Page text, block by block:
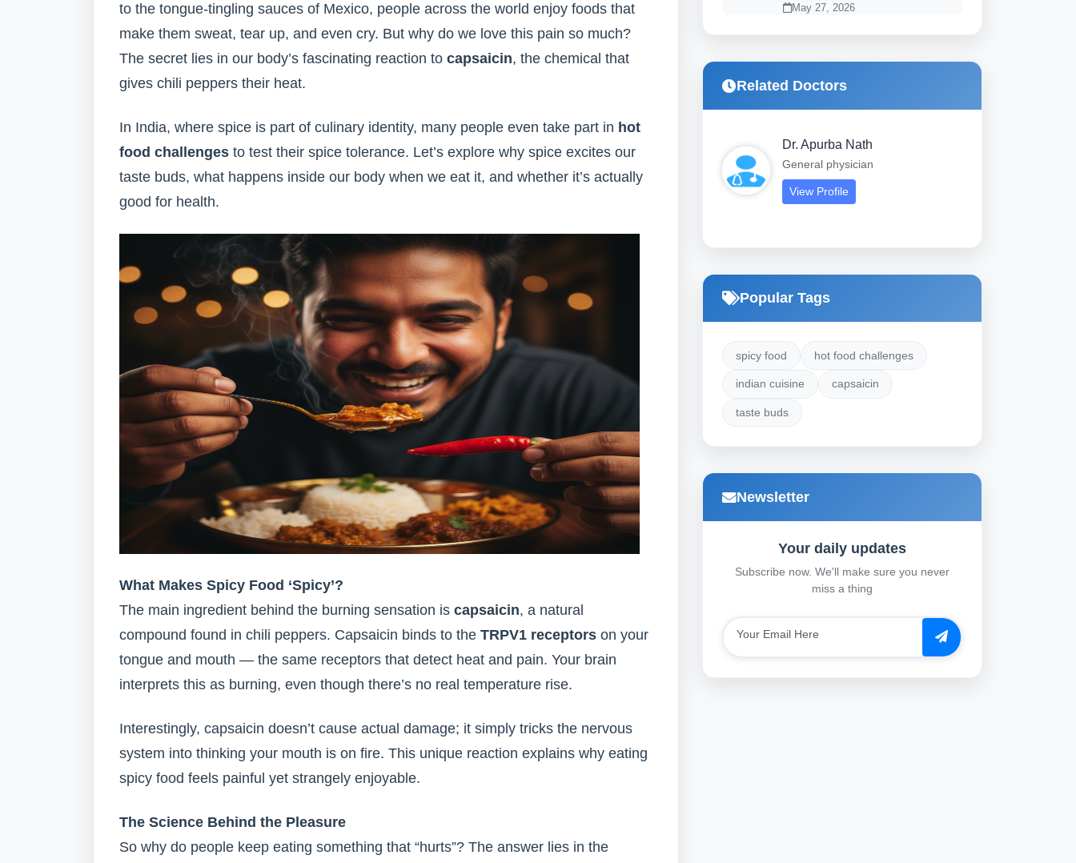
to the tongue-tingling sauces of Mexico, people across the world enjoy foods that
make them sweat, tear up, and even cry. But why do we love this pain so much?
The secret lies in our body’s fascinating reaction to capsaicin, the chemical that
gives chili peppers their heat.
In India, where spice is part of culinary identity, many people even take part in hot
food challenges to test their spice tolerance. Let’s explore why spice excites our
taste buds, what happens inside our body when we eat it, and whether it’s actually
good for health.
What Makes Spicy Food ‘Spicy’?
The main ingredient behind the burning sensation is capsaicin, a natural
compound found in chili peppers. Capsaicin binds to the TRPV1 receptors on your
tongue and mouth — the same receptors that detect heat and pain. Your brain
interprets this as burning, even though there’s no real temperature rise.
Interestingly, capsaicin doesn’t cause actual damage; it simply tricks the nervous
system into thinking your mouth is on fire. This unique reaction explains why eating
spicy food feels painful yet strangely enjoyable.
The Science Behind the Pleasure
So why do people keep eating something that “hurts”? The answer lies in the
May 27, 2026
Related Doctors
Dr. Apurba Nath
General physician
View Profile
Popular Tags
spicy food hot food challenges
indian cuisine capsaicin
taste buds
Newsletter
Your daily updates
Subscribe now. We'll make sure you never
miss a thing